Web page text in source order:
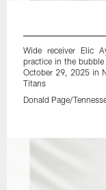
Wide receiver Elic
practice in the
October 29, 2025 in
Titans
Donald Page/